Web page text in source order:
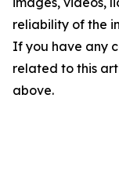
reliability of the
If you have any
related to this
above.